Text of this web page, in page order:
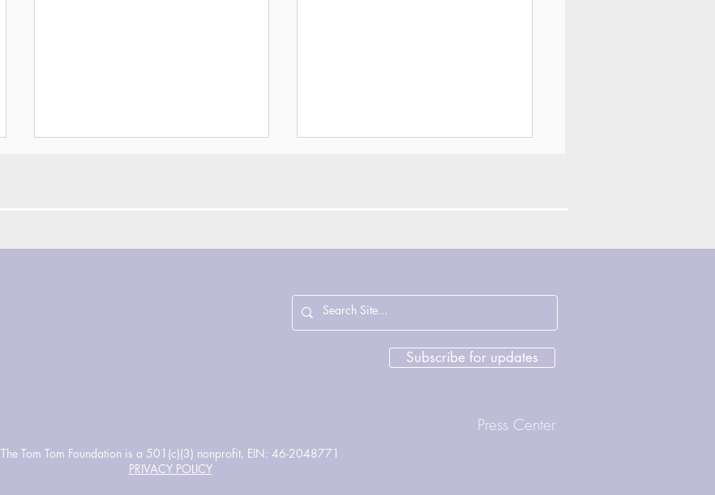
Reflections on
Innocence, Justice and
Courage with John
Grisham & DeirdreSubscribe for updates
Press Center
The Tom Tom Foundation is a 501(c)(3) nonprofit, EIN: 46-2048771
PRIVACY POLICY